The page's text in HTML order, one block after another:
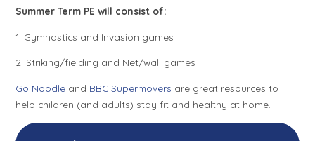
Summer Term PE will consist of:
1. Gymnastics and Invasion games
2. Striking/fielding and Net/wall games
Go Noodle and BBC Supermovers are great resources to
help children (and adults) stay fit and healthy at home.